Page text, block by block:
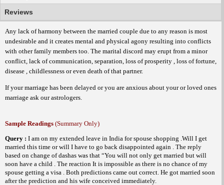
Reviews
Any lack of harmony between the married couple due to any reason is most
undesirable and it creates mental and physical agony resulting into conflicts
with other family members too. The marital discord may erupt from a minor
conflict, lack of communication, separation, loss of prosperity , loss of fortune,
disease , childlessness or even death of that partner.
If your marriage has been delayed or you are anxious about your or loved ones
marriage ask our astrologers.
Sample Readings (Summary Only)
Query : I am on my extended leave in India for spouse shopping .Will I get
married this time or will I have to go back disappointed again . The reply
based on change of dashas was that “You will not only get married but will
soon have a child . The reaction It is impossible as there is no chance of my
spouse getting a visa . Both predictions came out correct. He got married soon
after the prediction and his wife conceived immediately.